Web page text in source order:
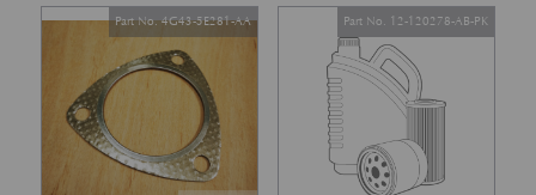
Part No. 4G43-5E281-AA Part No. 12-120278-AB-PK